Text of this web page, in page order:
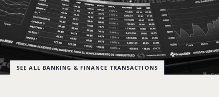
SEE ALL BANKING & FINANCE TRANSACTIONS